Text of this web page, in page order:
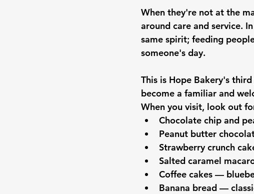
When they're not at the
around care and service.
same spirit; feeding
someone's day.
This is Hope Bakery's
become a familiar and
When you visit, look out
Chocolate chip and
Peanut butter
Strawberry crunch
Salted caramel
Coffee cakes —
Banana bread —